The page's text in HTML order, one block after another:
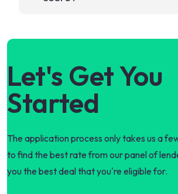
Let's Get You
Started
The application process only takes us a
to find the best rate from our panel of
you the best deal that you're eligible for.